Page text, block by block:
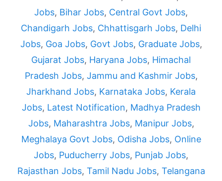
Jobs, Bihar Jobs, Central Govt Jobs,
Chandigarh Jobs, Chhattisgarh Jobs, Delhi
Jobs, Goa Jobs, Govt Jobs, Graduate Jobs,
Gujarat Jobs, Haryana Jobs, Himachal
Pradesh Jobs, Jammu and Kashmir Jobs,
Jharkhand Jobs, Karnataka Jobs, Kerala
Jobs, Latest Notification, Madhya Pradesh
Jobs, Maharashtra Jobs, Manipur Jobs,
Meghalaya Govt Jobs, Odisha Jobs, Online
Jobs, Puducherry Jobs, Punjab Jobs,
Rajasthan Jobs, Tamil Nadu Jobs, Telangana